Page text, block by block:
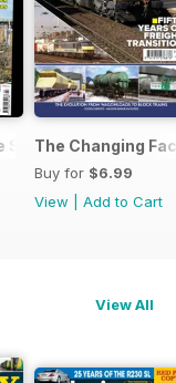
Sample Issue
The Changing
Buy for $6.99
View
Add to Cart
View All